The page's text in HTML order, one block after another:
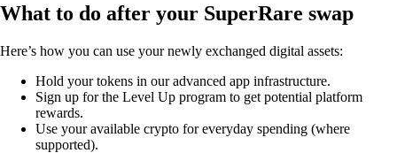
What to do after your SuperRare swap
Here’s how you can use your newly exchanged digital assets:
Hold your tokens in our advanced app infrastructure.
Sign up for the Level Up program to get potential platform
rewards.
Use your available crypto for everyday spending (where
supported).